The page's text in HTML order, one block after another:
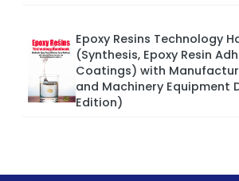
Epoxy Resins Technology
(Synthesis, Epoxy Resin
Coatings) with
and Machinery Equipment
Edition)